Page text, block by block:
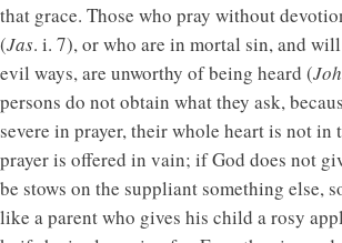
that grace. Those who pray without
(Jas. i. 7), or who are in mortal sin, and
evil ways, are unworthy of being heard (
persons do not obtain what they ask,
severe in prayer, their whole heart is not in
prayer is offered in vain; if God does not
be stows on the suppliant something else,
like a parent who gives his child a rosy